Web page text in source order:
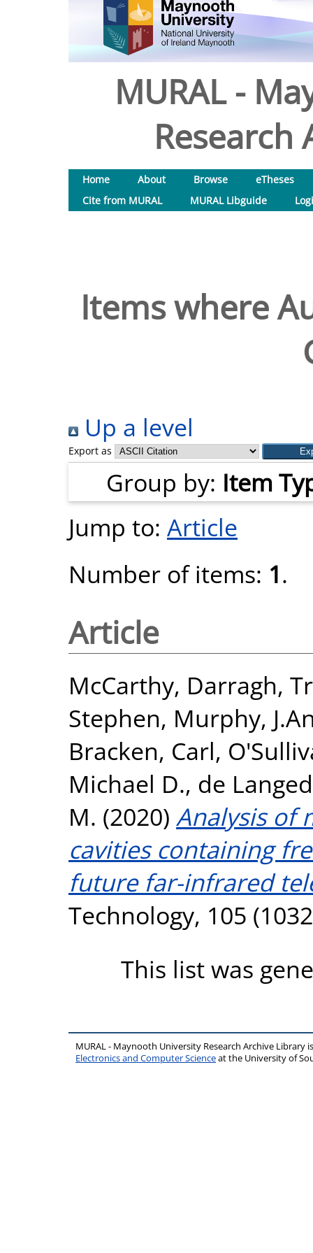
MURAL -
Research
Home About Browse
eTheses
Cite from MURAL
MURAL Libguide
Items where
Up a level
Export as
Group by: Item
Jump to: Article
Number of items: 1.
Article
McCarthy, Darragh,
Stephen, Murphy,
Bracken, Carl,
Michael D., de
M. (2020) Analysis of
cavities containing
future far-infrared
Technology, 105
This list was
MURAL - Maynooth University Research Archive Library
Electronics and Computer Scienceat the University of